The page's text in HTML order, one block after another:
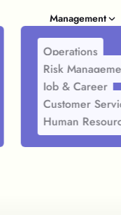
Management
Operations
Risk
Job & Career
Customer
Human